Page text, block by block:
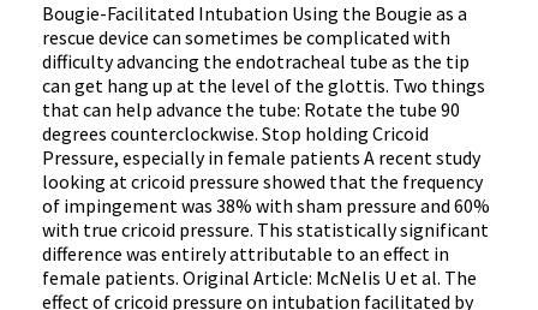
Bougie-Facilitated Intubation Using the Bougie as a
rescue device can sometimes be complicated with
difficulty advancing the endotracheal tube as the tip
can get hang up at the level of the glottis. Two things
that can help advance the tube: Rotate the tube 90
degrees counterclockwise. Stop holding Cricoid
Pressure, especially in female patients A recent study
looking at cricoid pressure showed that the frequency
of impingement was 38% with sham pressure and 60%
with true cricoid pressure. This statistically significant
difference was entirely attributable to an effect in
female patients. Original Article: McNelis U et al. The
effect of cricoid pressure on intubation facilitated by